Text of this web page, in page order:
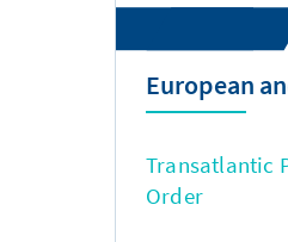
European
Transatlantic
Order